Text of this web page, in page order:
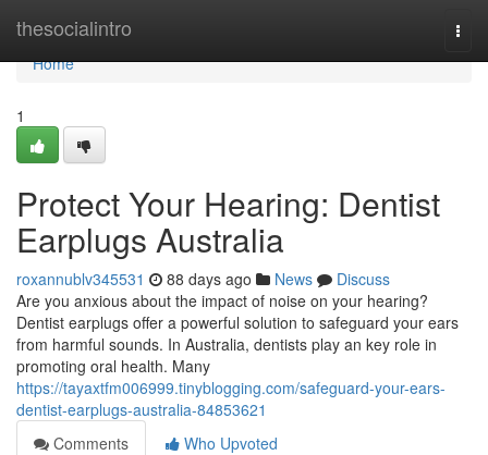
thesocialintro
Home
Home
1
Protect Your Hearing: Dentist
Earplugs Australia
roxannublv345531 88 days ago News
Discuss
Are you anxious about the impact of noise on your hearing?
Dentist earplugs offer a powerful solution to safeguard your ears
from harmful sounds. In Australia, dentists play an key role in
promoting oral health. Many
https://tayaxtfm006999.tinyblogging.com/safeguard-your-ears-
dentist-earplugs-australia-84853621
Comments
Who Upvoted